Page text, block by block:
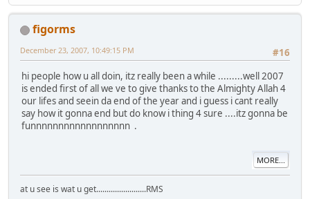
figorms
#16
December 23, 2007, 10:49:15 PM
hi people how u all doin, itz really been a while .........well 2007
is ended first of all we ve to give thanks to the Almighty Allah 4
our lifes and seein da end of the year and i guess i cant really
say how it gonna end but do know i thing 4 sure ....itz gonna be
funnnnnnnnnnnnnnnnnn .
MORE...
at u see is wat u get........................RMS